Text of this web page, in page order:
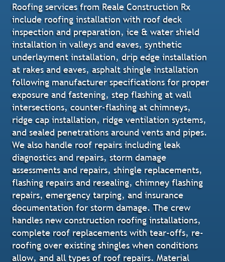
Roofing services from Reale Construction Rx
include roofing installation with roof deck
inspection and preparation, ice & water shield
installation in valleys and eaves, synthetic
underlayment installation, drip edge installation
at rakes and eaves, asphalt shingle installation
following manufacturer specifications for proper
exposure and fastening, step flashing at wall
intersections, counter-flashing at chimneys,
ridge cap installation, ridge ventilation systems,
and sealed penetrations around vents and pipes.
We also handle roof repairs including leak
diagnostics and repairs, storm damage
assessments and repairs, shingle replacements,
flashing repairs and resealing, chimney flashing
repairs, emergency tarping, and insurance
documentation for storm damage. The crew
handles new construction roofing installations,
complete roof replacements with tear-offs, re-
roofing over existing shingles when conditions
allow, and all types of roof repairs. Material